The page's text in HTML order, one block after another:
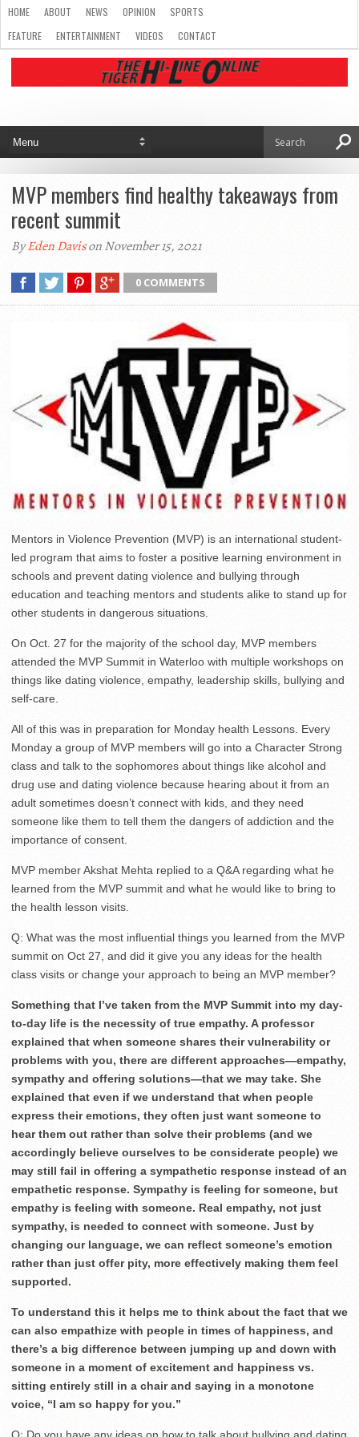
HOME ABOUT NEWS OPINION
SPORTS
FEATURE
ENTERTAINMENT VIDEOS CONTACT
MVP members find healthy takeaways from
recent summit
ByEden Davison November 15, 2021
0 COMMENTS
Mentors in Violence Prevention (MVP) is an international student-
led program that aims to foster a positive learning environment in
schools and prevent dating violence and bullying through
education and teaching mentors and students alike to stand up for
other students in dangerous situations.
On Oct. 27 for the majority of the school day, MVP members
attended the MVP Summit in Waterloo with multiple workshops on
things like dating violence, empathy, leadership skills, bullying and
self-care.
All of this was in preparation for Monday health Lessons. Every
Monday a group of MVP members will go into a Character Strong
class and talk to the sophomores about things like alcohol and
drug use and dating violence because hearing about it from an
adult sometimes doesn’t connect with kids, and they need
someone like them to tell them the dangers of addiction and the
importance of consent.
MVP member Akshat Mehta replied to a Q&A regarding what he
learned from the MVP summit and what he would like to bring to
the health lesson visits.
Q: What was the most influential things you learned from the MVP
summit on Oct 27, and did it give you any ideas for the health
class visits or change your approach to being an MVP member?
Something that I’ve taken from the MVP Summit into my day-
to-day life is the necessity of true empathy. A professor
explained that when someone shares their vulnerability or
problems with you, there are different approaches—empathy,
sympathy and offering solutions—that we may take. She
explained that even if we understand that when people
express their emotions, they often just want someone to
hear them out rather than solve their problems (and we
accordingly believe ourselves to be considerate people) we
may still fail in offering a sympathetic response instead of an
empathetic response. Sympathy is feeling for someone, but
empathy is feeling with someone. Real empathy, not just
sympathy, is needed to connect with someone. Just by
changing our language, we can reflect someone’s emotion
rather than just offer pity, more effectively making them feel
supported.
To understand this it helps me to think about the fact that we
can also empathize with people in times of happiness, and
there’s a big difference between jumping up and down with
someone in a moment of excitement and happiness vs.
sitting entirely still in a chair and saying in a monotone
voice, “I am so happy for you.”